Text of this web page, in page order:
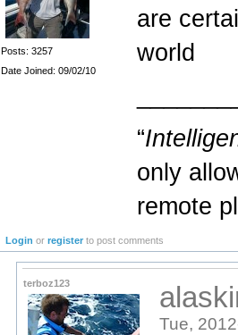
Posts: 3257
Date Joined: 09/02/10
are
world
“
only
remote
Login orregister to post comments
terboz123
Tue,